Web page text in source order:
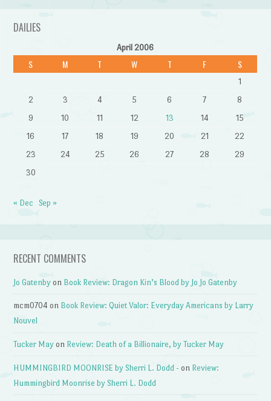
DAILIES
April 2006
S M T W T F S
1
2
3 4 5 6 7
8
9
10 11 12 13 14
15
16
17 18 19 20 21
22
23
24 25 26 27 28
29
30
« Dec Sep »
RECENT COMMENTS
Jo Gatenby on Book Review: Dragon Kin’s Blood by Jo Jo Gatenby
mcm0704 on Book Review: Quiet Valor: Everyday Americans by Larry
Nouvel
Tucker May on Review: Death of a Billionaire, by Tucker May
HUMMINGBIRD MOONRISE by Sherri L. Dodd - on Review:
Hummingbird Moonrise by Sherri L. Dodd